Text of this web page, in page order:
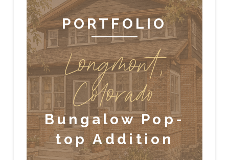
PORTFOLIO
Longmont,
Colorado
Bungalow Pop-
top Addition